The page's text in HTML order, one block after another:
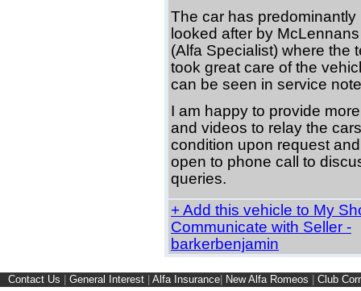
The car has predominantly
looked after by
(Alfa Specialist) where the
took great care of the
can be seen in service
I am happy to provide
and videos to relay the cars
condition upon request
open to phone call to
queries.
+ Add this vehicle to My
Communicate with Seller -
barkerbenjamin
Contact Us General Interest Alfa Insurance New Alfa Romeos Club